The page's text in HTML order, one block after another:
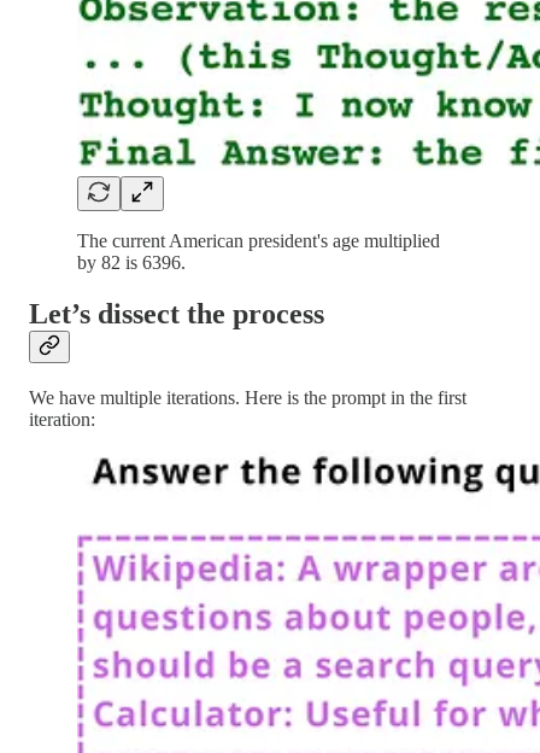
The current American president's age multiplied
by 82 is 6396.
Let’s dissect the process
We have multiple iterations. Here is the prompt in the first
iteration: